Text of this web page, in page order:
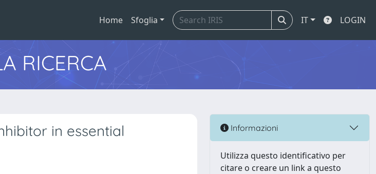
Home Sfoglia IT LOGIN
RICERCA
in essential
Informazioni
Utilizza questo identificativo per
citare o creare un link a questo